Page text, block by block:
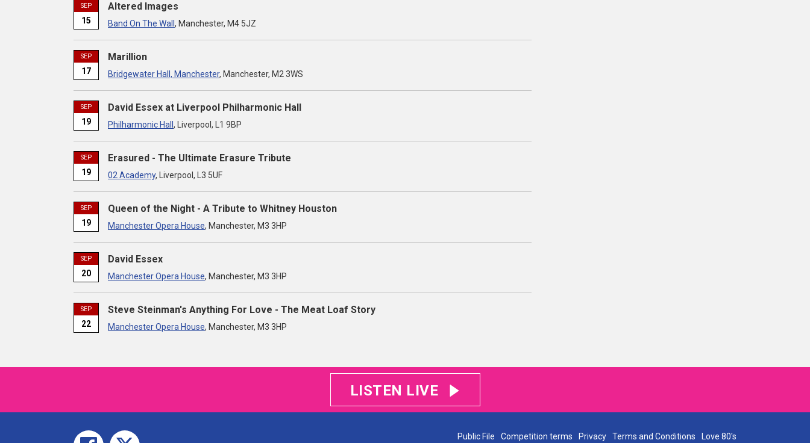
SEP
15
Altered Images
Band On The Wall , Manchester, M4 5JZ
SEP
17
Marillion
Bridgewater Hall, Manchester, Manchester, M2 3WS
SEP
19
David Essex at Liverpool Philharmonic Hall
Philharmonic Hall , Liverpool, L1 9BP
SEP
19
Erasured - The Ultimate Erasure Tribute
02 Academy, Liverpool, L3 5UF
SEP
19
Queen of the Night - A Tribute to Whitney Houston
Manchester Opera House, Manchester, M3 3HP
SEP
20
David Essex
Manchester Opera House, Manchester, M3 3HP
SEP
22
Steve Steinman's Anything For Love - The Meat Loaf Story
Manchester Opera House, Manchester, M3 3HP
LISTEN LIVE
Public File Competition terms Privacy Terms and Conditions Love 80's